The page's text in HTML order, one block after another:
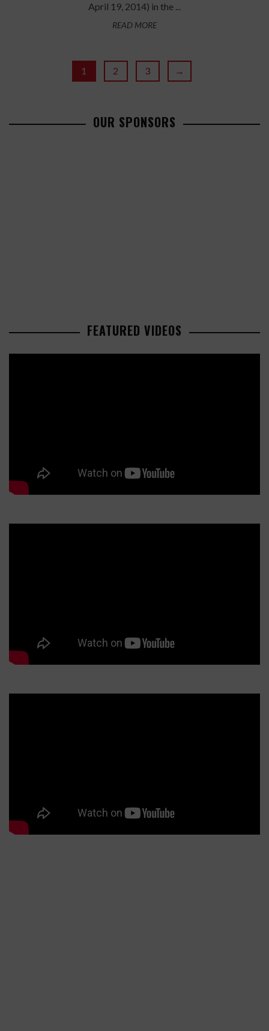
April 19, 2014) in the ...
READ MORE
1 2 3 →
OUR SPONSORS
FEATURED VIDEOS